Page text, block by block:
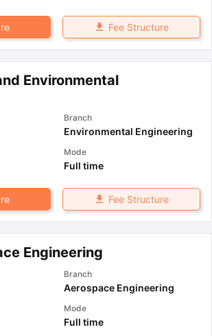
Fee Structure
Environmental
Branch
Environmental Engineering
Mode
Full time
Fee Structure
Engineering
Branch
Aerospace Engineering
Mode
Full time